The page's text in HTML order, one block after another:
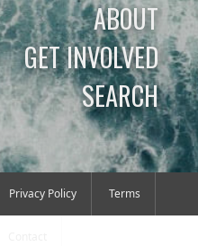
ABOUT
GET INVOLVED
SEARCH
Privacy Policy Terms